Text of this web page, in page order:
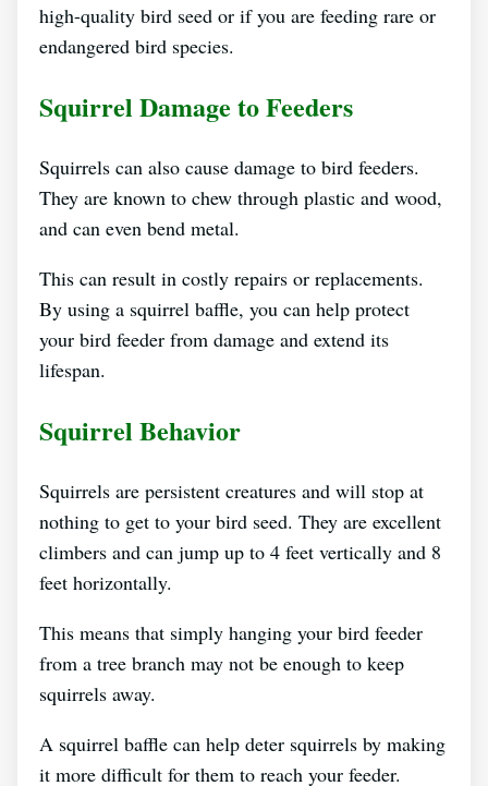
high-quality bird seed or if you are feeding rare or
endangered bird species.
Squirrel Damage to Feeders
Squirrels can also cause damage to bird feeders.
They are known to chew through plastic and wood,
and can even bend metal.
This can result in costly repairs or replacements.
By using a squirrel baffle, you can help protect
your bird feeder from damage and extend its
lifespan.
Squirrel Behavior
Squirrels are persistent creatures and will stop at
nothing to get to your bird seed. They are excellent
climbers and can jump up to 4 feet vertically and 8
feet horizontally.
This means that simply hanging your bird feeder
from a tree branch may not be enough to keep
squirrels away.
A squirrel baffle can help deter squirrels by making
it more difficult for them to reach your feeder.